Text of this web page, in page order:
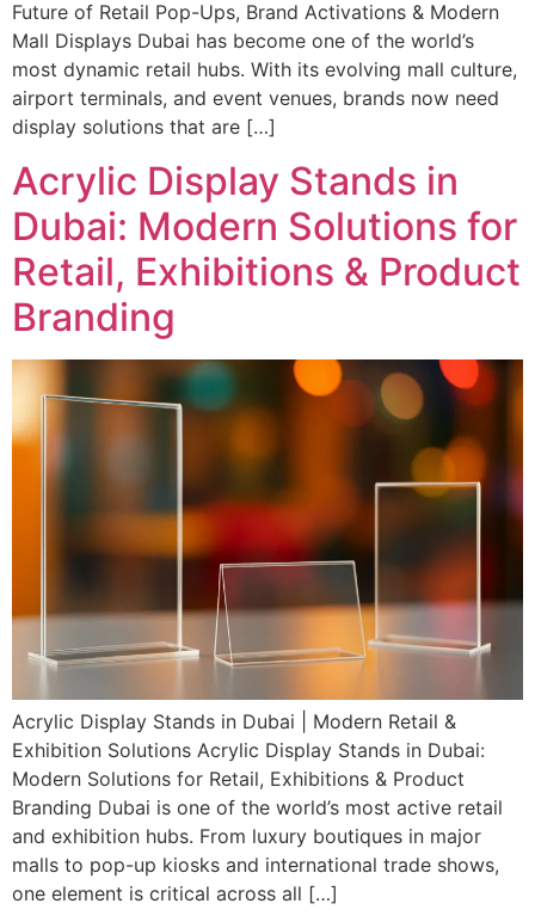
Future of Retail Pop-Ups, Brand Activations & Modern
Mall Displays Dubai has become one of the world’s
most dynamic retail hubs. With its evolving mall culture,
airport terminals, and event venues, brands now need
display solutions that are […]
Acrylic Display Stands in
Dubai: Modern Solutions for
Retail, Exhibitions & Product
Branding
Acrylic Display Stands in Dubai | Modern Retail &
Exhibition Solutions Acrylic Display Stands in Dubai:
Modern Solutions for Retail, Exhibitions & Product
Branding Dubai is one of the world’s most active retail
and exhibition hubs. From luxury boutiques in major
malls to pop-up kiosks and international trade shows,
one element is critical across all […]